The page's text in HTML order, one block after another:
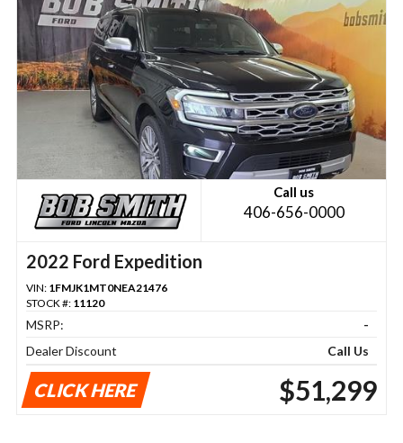
Call us
406-656-0000
2022 Ford Expedition
VIN: 1FMJK1MT0NEA21476
STOCK #: 11120
MSRP:
-
Dealer Discount
Call Us
CLICK HERE $51,299